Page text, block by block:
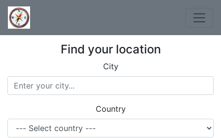
Find your location
City
Country